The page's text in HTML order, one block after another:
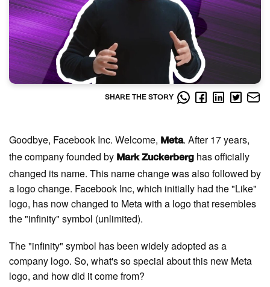
SHARE THE STORY
Goodbye, Facebook Inc. Welcome, Meta. After 17 years,
the company founded by Mark Zuckerberg has officially
changed its name. This name change was also followed by
a logo change. Facebook Inc, which initially had the "Like"
logo, has now changed to Meta with a logo that resembles
the "infinity" symbol (unlimited).
The "infinity" symbol has been widely adopted as a
company logo. So, what's so special about this new Meta
logo, and how did it come from?